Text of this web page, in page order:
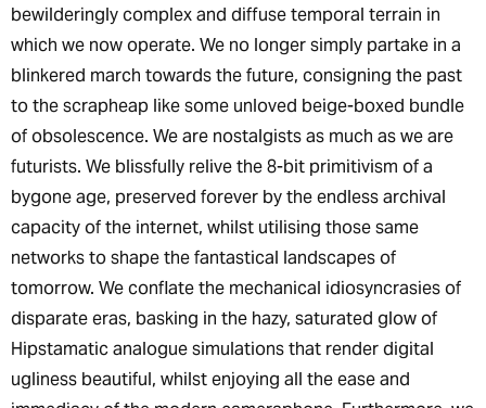
bewilderingly complex and diffuse temporal terrain in
which we now operate. We no longer simply partake in a
blinkered march towards the future, consigning the past
to the scrapheap like some unloved beige-boxed bundle
of obsolescence. We are nostalgists as much as we are
futurists. We blissfully relive the 8-bit primitivism of a
bygone age, preserved forever by the endless archival
capacity of the internet, whilst utilising those same
networks to shape the fantastical landscapes of
tomorrow. We conflate the mechanical idiosyncrasies of
disparate eras, basking in the hazy, saturated glow of
Hipstamatic analogue simulations that render digital
ugliness beautiful, whilst enjoying all the ease and